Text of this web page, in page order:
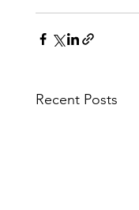
Recent Posts